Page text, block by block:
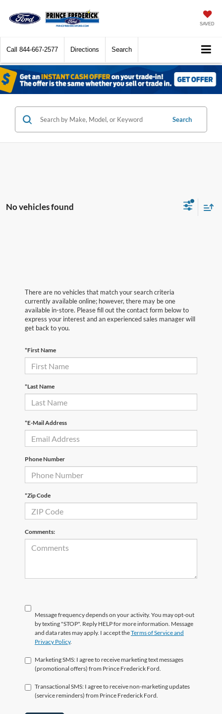
SAVED
Call 844-667-2577 Directions Search
Search
No vehicles found
There are no vehicles that match your search criteria
currently available online; however, there may be one
available in-store. Please fill out the contact form below to
express your interest and an experienced sales manager will
get back to you.
*First Name
*Last Name
*E-Mail Address
Phone Number
*Zip Code
Comments:
Message frequency depends on your activity. You may opt-out
by texting "STOP". Reply HELP for more information. Message
and data rates may apply. I accept theTerms of Service and
Privacy Policy.
Marketing SMS: I agree to receive marketing text messages
(promotional offers) from Prince Frederick Ford.
Transactional SMS: I agree to receive non-marketing updates
(service reminders) from Prince Frederick Ford.